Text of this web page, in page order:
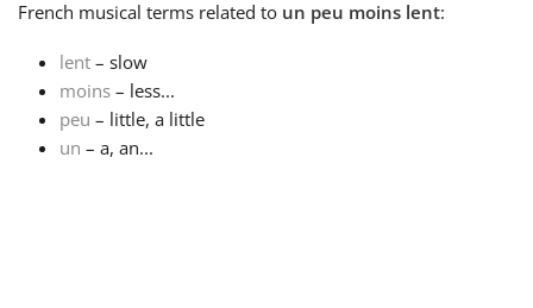
English
Español
French musical terms related to un peu moins lent:
lent – slow
moins – less...
peu – little, a little
un – a, an...